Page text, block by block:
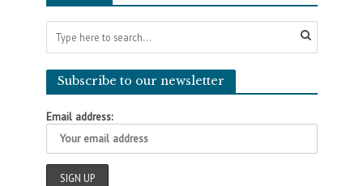
Subscribe to our newsletter
Email address: